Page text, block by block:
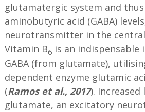
glutamatergic system and thus
aminobutyric acid (GABA)
neurotransmitter in the
Vitamin B6 is an indispensable
GABA (from glutamate),
dependent enzyme glutamic
(Ramos et al., 2017). Increased
glutamate, an excitatory